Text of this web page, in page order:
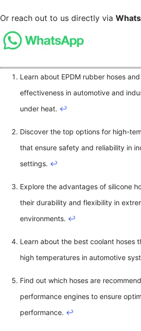
Or reach out to us directly via
Learn about EPDM rubber hoses
effectiveness in automotive and
under heat. ↩
Discover the top options for high-
that ensure safety and reliability in
settings. ↩
Explore the advantages of silicone
their durability and flexibility in
environments. ↩
Learn about the best coolant hoses
high temperatures in automotive
Find out which hoses are
performance engines to ensure
performance. ↩